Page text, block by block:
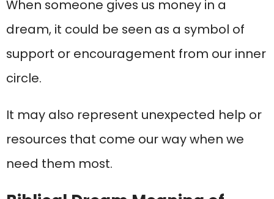
When someone gives us money in a
dream, it could be seen as a symbol of
support or encouragement from our inner
circle.
It may also represent unexpected help or
resources that come our way when we
need them most.